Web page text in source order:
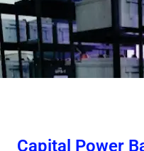
Capital Power